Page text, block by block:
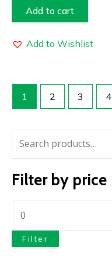
Filter by price
Filter
Add to cart
Add to Wishlist
1 2 3 4